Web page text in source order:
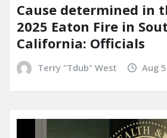
Cause determined in
2025 Eaton Fire in
California: Officials
Terry "Tdub" West Aug